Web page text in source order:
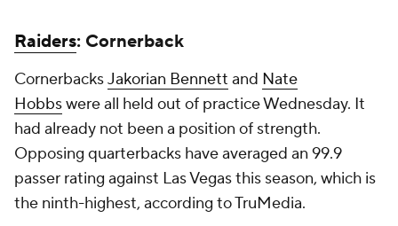
Raiders: Cornerback
CornerbacksJakorian Bennett and Nate
Hobbswere all held out of practice Wednesday. It
had already not been a position of strength.
Opposing quarterbacks have averaged an 99.9
passer rating against Las Vegas this season, which is
the ninth-highest, according to TruMedia.